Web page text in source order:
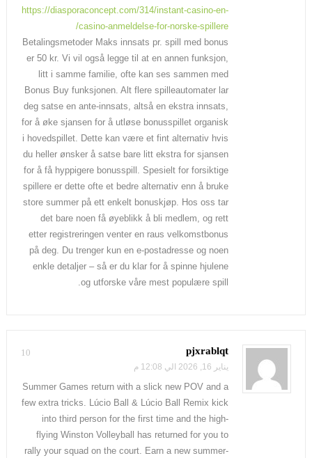
https://diasporaconcept.com/314/instant-casino-en-
casino-anmeldelse-for-norske-spillere/
Betalingsmetoder Maks innsats pr. spill med bonus
er 50 kr. Vi vil også legge til at en annen funksjon,
litt i samme familie, ofte kan ses sammen med
Bonus Buy funksjonen. Alt flere spilleautomater lar
deg satse en ante-innsats, altså en ekstra innsats,
for å øke sjansen for å utløse bonusspillet organisk
i hovedspillet. Dette kan være et fint alternativ hvis
du heller ønsker å satse bare litt ekstra for sjansen
for å få hyppigere bonusspill. Spesielt for forsiktige
spillere er dette ofte et bedre alternativ enn å bruke
store summer på ett enkelt bonuskjøp. Hos oss tar
det bare noen få øyeblikk å bli medlem, og rett
etter registreringen venter en raus velkomstbonus
på deg. Du trenger kun en e-postadresse og noen
enkle detaljer – så er du klar for å spinne hjulene
og utforske våre mest populære spill.
10 pjxrablqt
يناير 16, 2026 الي 12:08 م
Summer Games return with a slick new POV and a
few extra tricks. Lúcio Ball & Lúcio Ball Remix kick
into third person for the first time and the high-
flying Winston Volleyball has returned for you to
rally your squad on the court. Earn a new summer-